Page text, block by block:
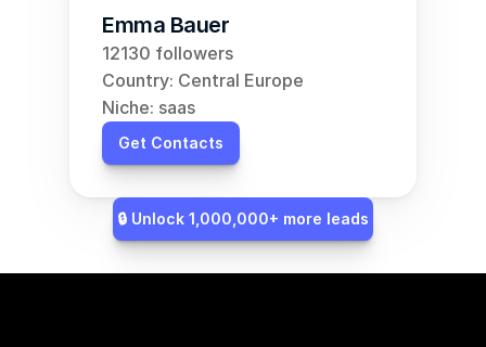
Emma Bauer
12130 followers
Country: Central Europe
Niche: saas
Get Contacts
🔒 Unlock 1,000,000+ more leads